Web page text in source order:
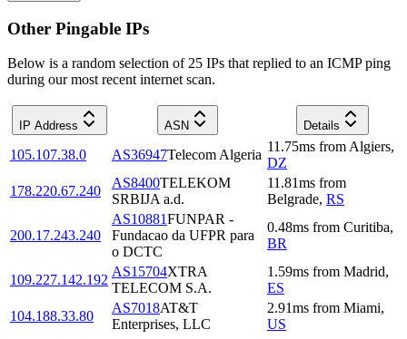
Other Pingable IPs
Below is a random selection of 25 IPs that replied to an ICMP ping
during our most recent internet scan.
IP Address ASN Details
105.107.38.0 AS36947Telecom Algeria
11.75ms from Algiers,
DZ
178.220.67.240
AS8400TELEKOM
SRBIJA a.d.
11.81ms from
Belgrade, RS
200.17.243.240
AS10881FUNPAR -
Fundacao da UFPR para
o DCTC
0.48ms from Curitiba,
BR
109.227.142.192
AS15704XTRA
TELECOM S.A.
1.59ms from Madrid,
ES
104.188.33.80
AS7018AT&T
Enterprises, LLC
2.91ms from Miami,
US